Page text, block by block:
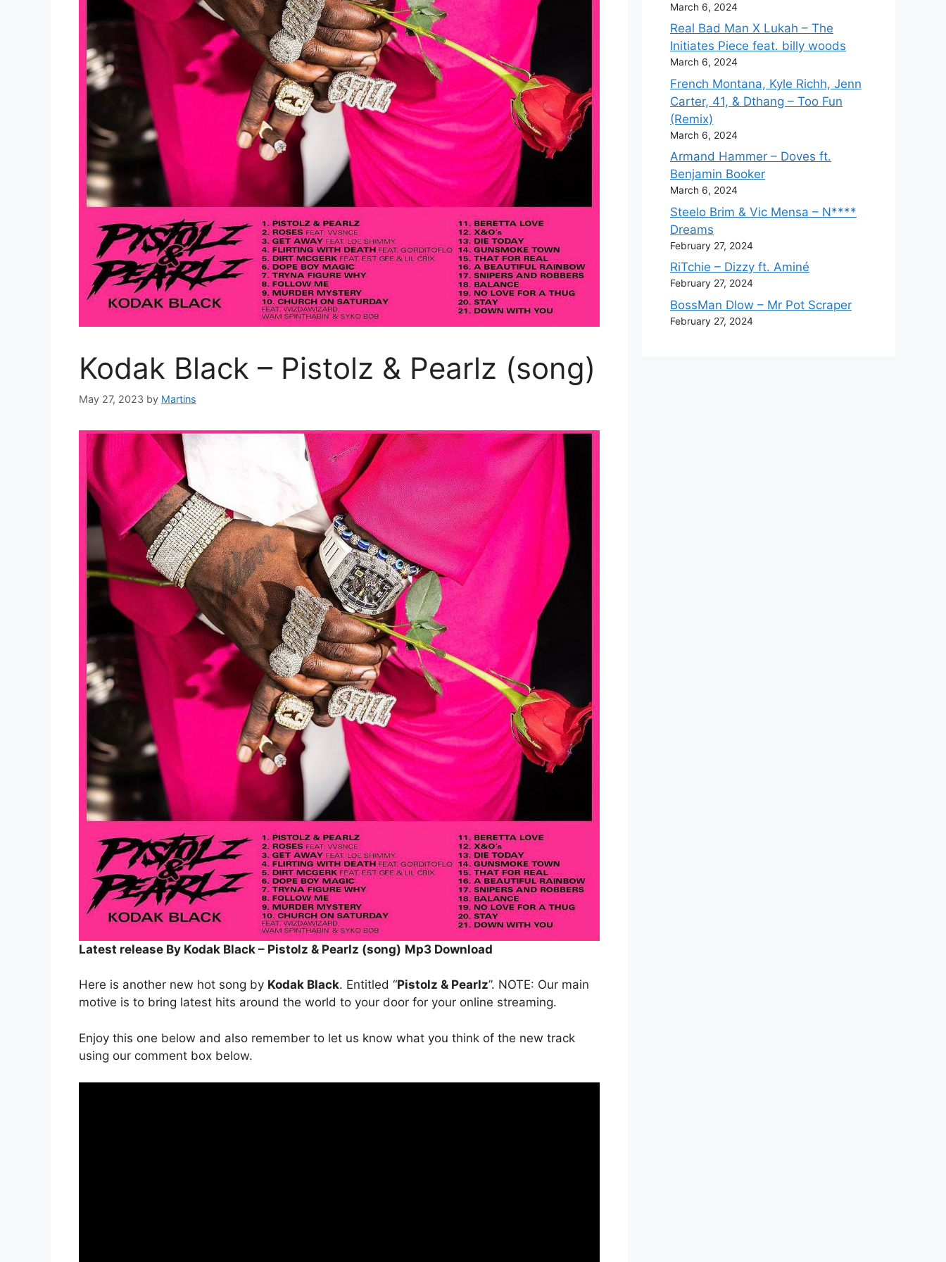
Kodak Black – Pistolz & Pearlz (song)
May 27, 2023 by Martins
Latest release By Kodak Black – Pistolz & Pearlz (song) Mp3 Download
Here is another new hot song by Kodak Black. Entitled “Pistolz & Pearlz”. NOTE: Our main
motive is to bring latest hits around the world to your door for your online streaming.
Enjoy this one below and also remember to let us know what you think of the new track
using our comment box below.
March 6, 2024
Real Bad Man X Lukah – The
Initiates Piece feat. billy woods
March 6, 2024
French Montana, Kyle Richh, Jenn
Carter, 41, & Dthang – Too Fun
(Remix)
March 6, 2024
Armand Hammer – Doves ft.
Benjamin Booker
March 6, 2024
Steelo Brim & Vic Mensa – N****
Dreams
February 27, 2024
RiTchie – Dizzy ft. Aminé
February 27, 2024
BossMan Dlow – Mr Pot Scraper
February 27, 2024